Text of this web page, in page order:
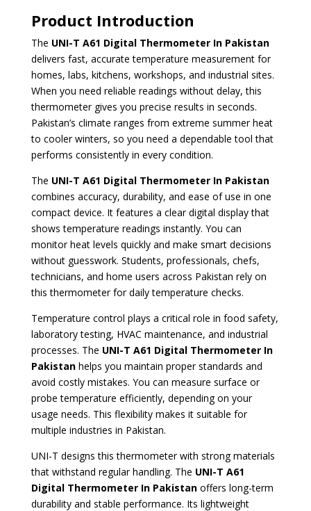
Product Introduction
The UNI-T A61 Digital ThermometerIn Pakistan
delivers fast, accurate temperature measurement for
homes, labs, kitchens, workshops, and industrial sites.
When you need reliable readings without delay, this
thermometer gives you precise results in seconds.
Pakistan’s climate ranges from extreme summer heat
to cooler winters, so you need a dependable tool that
performs consistently in every condition.
The UNI-T A61 Digital ThermometerIn Pakistan
combines accuracy, durability, and ease of use in one
compact device. It features a clear digital display that
shows temperature readings instantly. You can
monitor heat levels quickly and make smart decisions
without guesswork. Students, professionals, chefs,
technicians, and home users across Pakistan rely on
this thermometer for daily temperature checks.
Temperature control plays a critical role in food safety,
laboratory testing, HVAC maintenance, and industrial
processes. The UNI-T A61 Digital Thermometer In
Pakistanhelps you maintain proper standards and
avoid costly mistakes. You can measure surface or
probe temperature efficiently, depending on your
usage needs. This flexibility makes it suitable for
multiple industries in Pakistan.
UNI-T designs this thermometer with strong materials
that withstand regular handling. The UNI-T A61
Digital Thermometer In Pakistanoffers long-term
durability and stable performance. Its lightweight